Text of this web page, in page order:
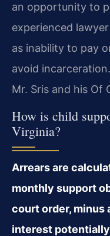
an opportunity to
experienced
as inability to pay
avoid
Mr. Sris and his Of
How is child
Virginia?
Arrears are
monthly support
court order, minus
interest